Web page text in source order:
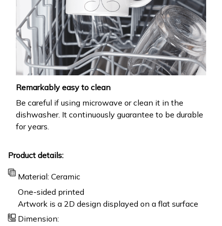
Remarkably easy to clean
Be careful if using microwave or clean it in the
dishwasher. It continuously guarantee to be durable
for years.
Product details:
Material: Ceramic
One-sided printed
Artwork is a 2D design displayed on a flat surface
Dimension: